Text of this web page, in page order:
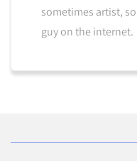
sometimes artist,
guy on the internet.